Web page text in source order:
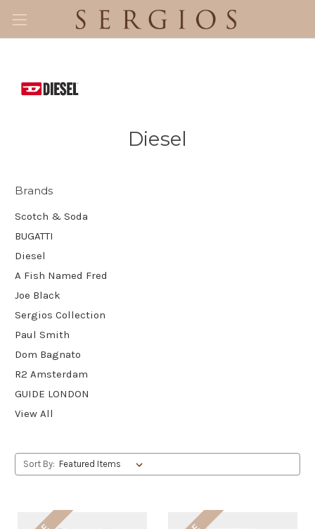
Diesel
Brands
Scotch & Soda
BUGATTI
Diesel
A Fish Named Fred
Joe Black
Sergios Collection
Paul Smith
Dom Bagnato
R2 Amsterdam
GUIDE LONDON
View All
Sort By: